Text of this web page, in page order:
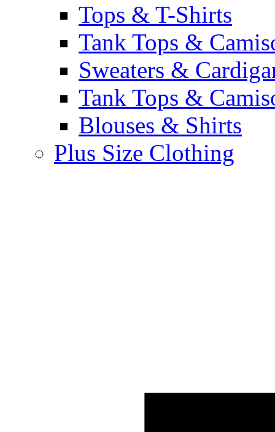
Tops & T-Shirts
Tank Tops &
Sweaters &
Tank Tops &
Blouses & Shirts
Plus Size Clothing